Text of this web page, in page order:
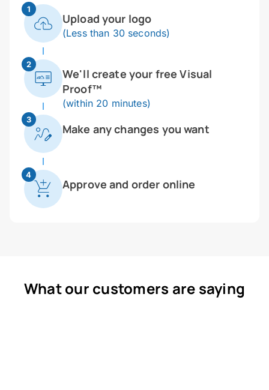
1
Upload your logo
(Less than 30 seconds)
2
We'll create your free Visual
Proof™
(within 20 minutes)
3
Make any changes you want
4
Approve and order online
What our customers are saying